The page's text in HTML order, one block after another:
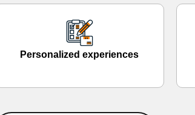
Personalized experiences